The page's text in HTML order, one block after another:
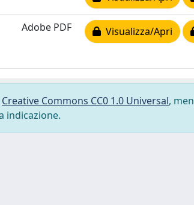
Adobe PDF Visualizza/Apri
Creative Commons CC0 1.0 Universal,
indicazione.